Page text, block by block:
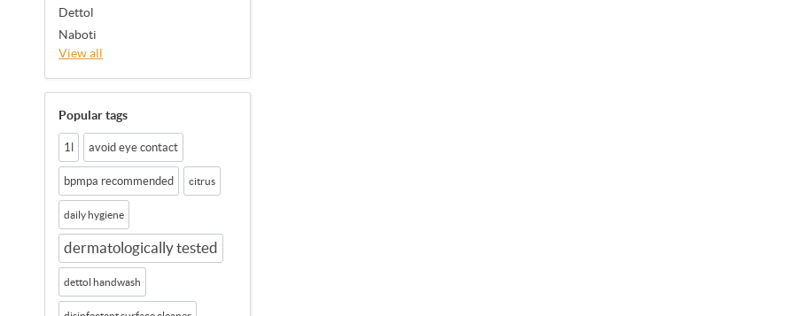
Dettol
Naboti
View all
Popular tags
1l avoid eye contact
bpmpa recommended citrus
daily hygiene
dermatologically tested
dettol handwash